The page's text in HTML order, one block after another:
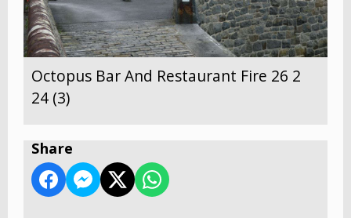
Octopus Bar And Restaurant Fire 26 2
24 (3)
Share